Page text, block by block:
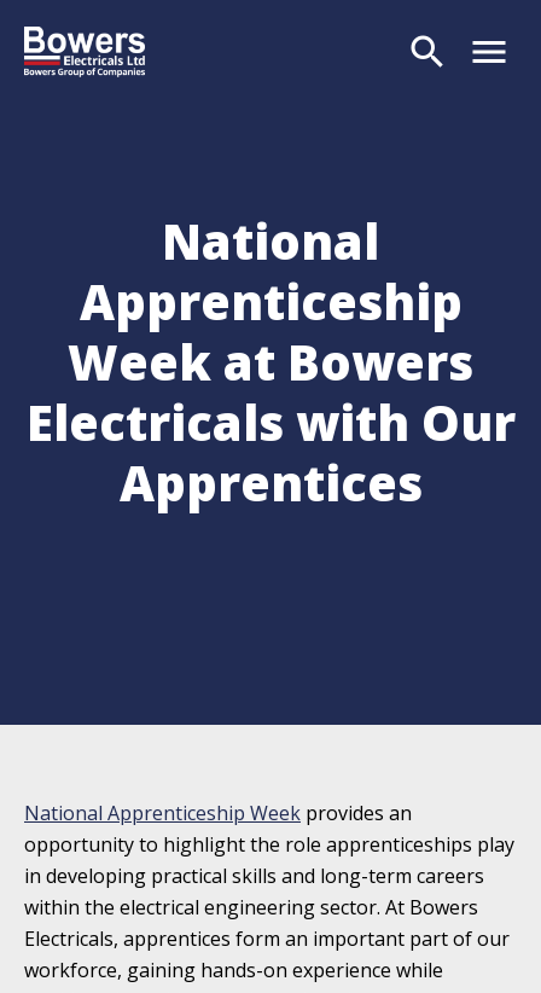
search menu
National
Apprenticeship
Week at Bowers
Electricals with Our
Apprentices
National Apprenticeship Week provides an
opportunity to highlight the role apprenticeships play
in developing practical skills and long-term careers
within the electrical engineering sector. At Bowers
Electricals, apprentices form an important part of our
workforce, gaining hands-on experience while